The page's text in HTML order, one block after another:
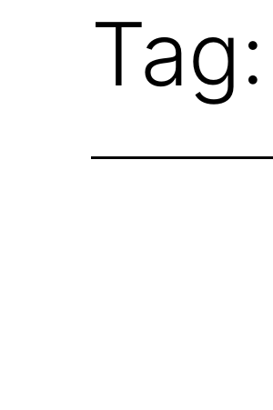
Tag: